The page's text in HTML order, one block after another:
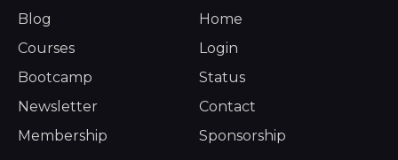
Blog
Courses
Bootcamp
Newsletter
Membership
Home
Login
Status
Contact
Sponsorship